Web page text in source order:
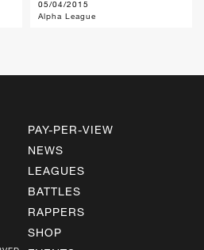
05/04/2015
Alpha League
PAY-PER-VIEW
NEWS
LEAGUES
BATTLES
RAPPERS
SHOP